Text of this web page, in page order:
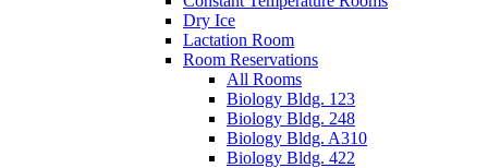
Dry Ice
Lactation Room
Room Reservations
All Rooms
Biology Bldg. 123
Biology Bldg. 248
Biology Bldg. A310
Biology Bldg. 422